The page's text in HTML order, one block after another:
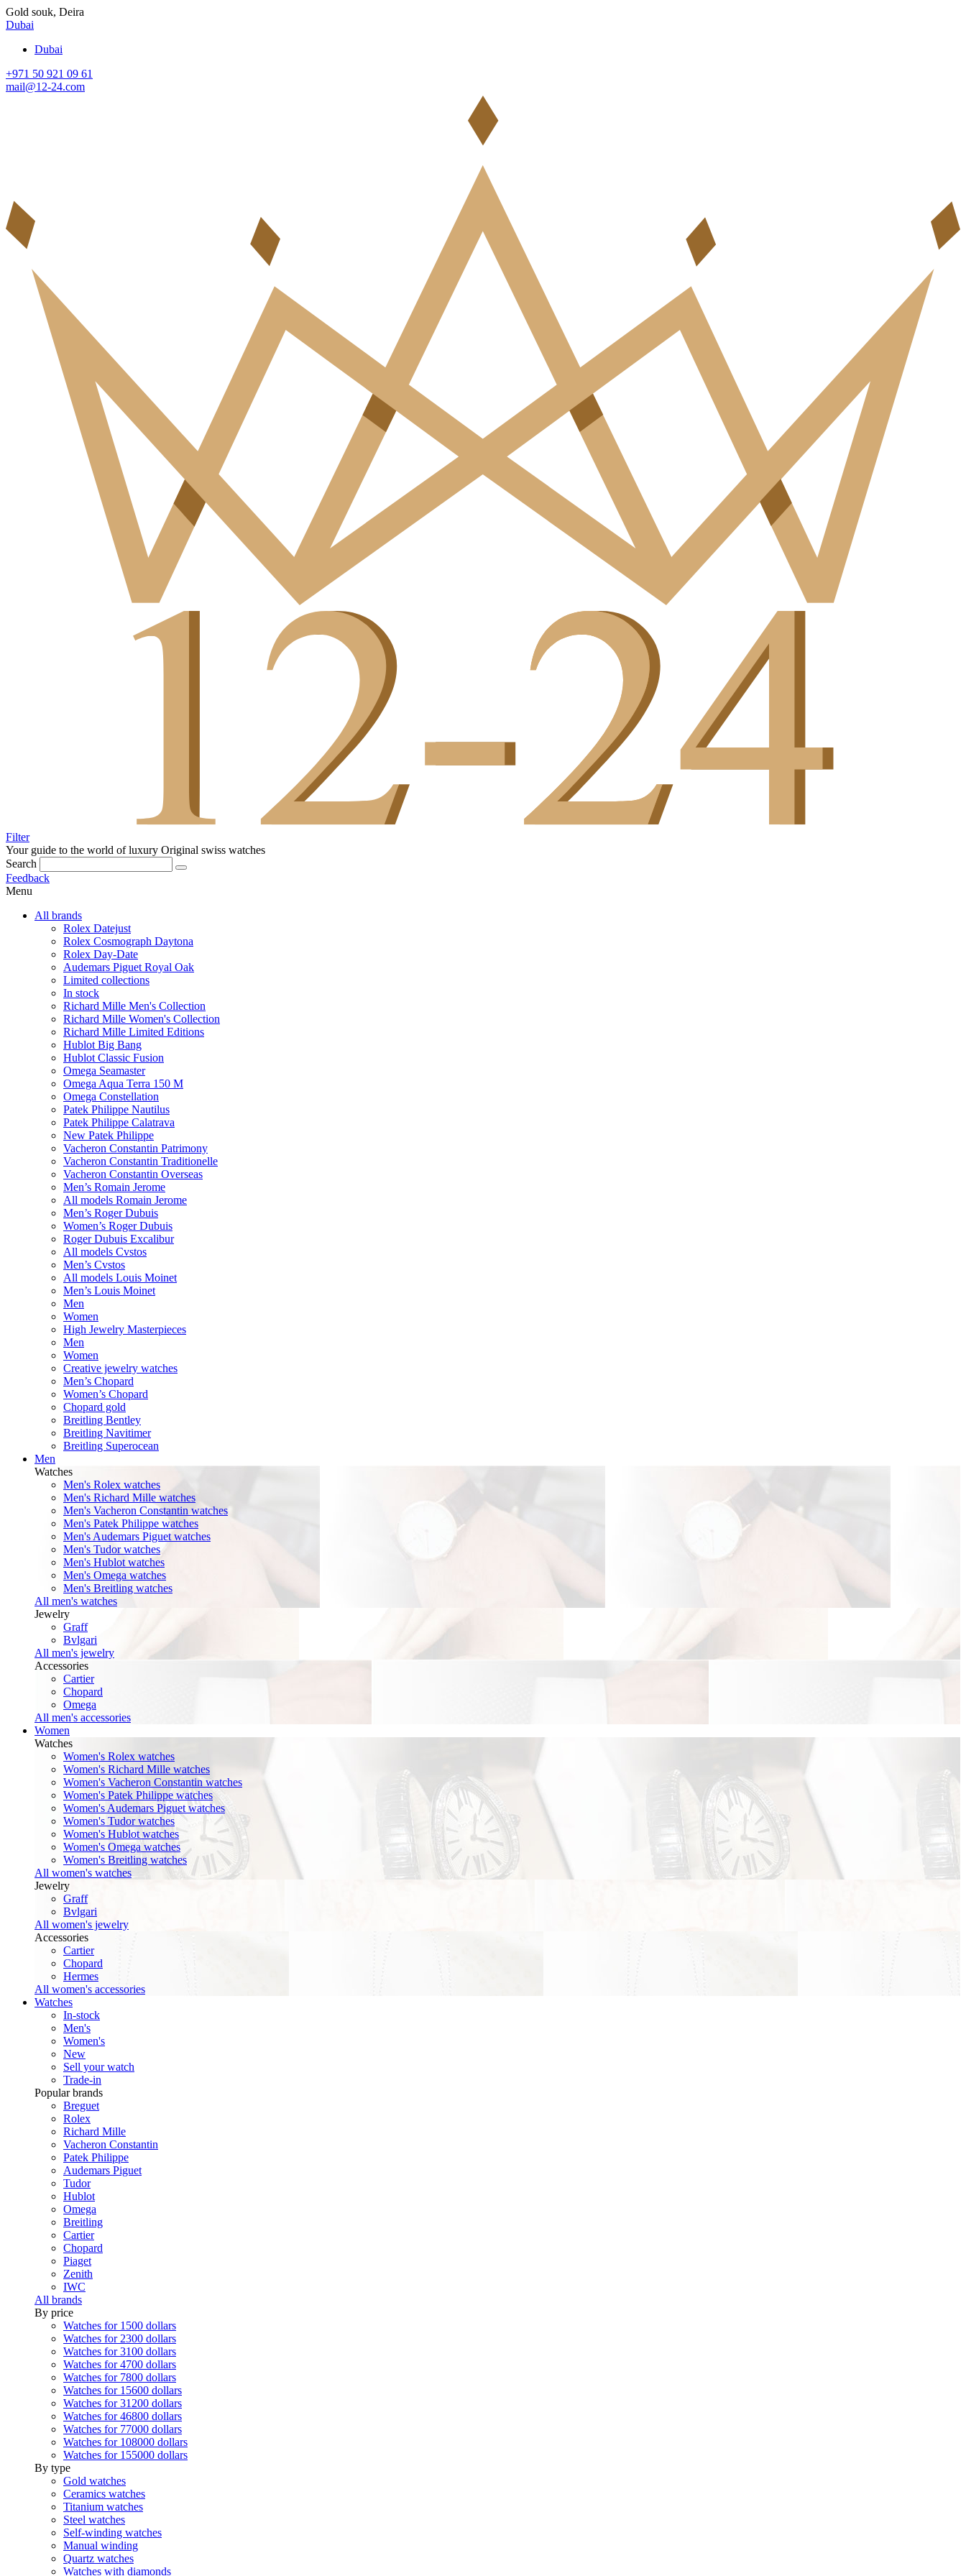
Gold souk, Deira
Dubai
Dubai
+971 50 921 09 61
mail@12-24.com
Filter
Your guide to the world of luxury Original swiss watches
Search
Feedback
Menu
All brands
Rolex Datejust
Rolex Cosmograph Daytona
Rolex Day-Date
Audemars Piguet Royal Oak
Limited collections
In stock
Richard Mille Men's Collection
Richard Mille Women's Collection
Richard Mille Limited Editions
Hublot Big Bang
Hublot Classic Fusion
Omega Seamaster
Omega Aqua Terra 150 M
Omega Constellation
Patek Philippe Nautilus
Patek Philippe Calatrava
New Patek Philippe
Vacheron Constantin Patrimony
Vacheron Constantin Traditionelle
Vacheron Constantin Overseas
Men’s Romain Jerome
All models Romain Jerome
Men’s Roger Dubuis
Women’s Roger Dubuis
Roger Dubuis Excalibur
All models Cvstos
Men’s Cvstos
All models Louis Moinet
Men’s Louis Moinet
Men
Women
High Jewelry Masterpieces
Men
Women
Creative jewelry watches
Men’s Chopard
Women’s Chopard
Chopard gold
Breitling Bentley
Breitling Navitimer
Breitling Superocean
Men
Watches
Men's Rolex watches
Men's Richard Mille watches
Men's Vacheron Constantin watches
Men's Patek Philippe watches
Men's Audemars Piguet watches
Men's Tudor watches
Men's Hublot watches
Men's Omega watches
Men's Breitling watches
All men's watches
Jewelry
Graff
Bvlgari
All men's jewelry
Accessories
Cartier
Chopard
Omega
All men's accessories
Women
Watches
Women's Rolex watches
Women's Richard Mille watches
Women's Vacheron Constantin watches
Women's Patek Philippe watches
Women's Audemars Piguet watches
Women's Tudor watches
Women's Hublot watches
Women's Omega watches
Women's Breitling watches
All women's watches
Jewelry
Graff
Bvlgari
All women's jewelry
Accessories
Cartier
Chopard
Hermes
All women's accessories
Watches
In-stock
Men's
Women's
New
Sell your watch
Trade-in
Popular brands
Breguet
Rolex
Richard Mille
Vacheron Constantin
Patek Philippe
Audemars Piguet
Tudor
Hublot
Omega
Breitling
Cartier
Chopard
Piaget
Zenith
IWC
All brands
By price
Watches for 1500 dollars
Watches for 2300 dollars
Watches for 3100 dollars
Watches for 4700 dollars
Watches for 7800 dollars
Watches for 15600 dollars
Watches for 31200 dollars
Watches for 46800 dollars
Watches for 77000 dollars
Watches for 108000 dollars
Watches for 155000 dollars
By type
Gold watches
Ceramics watches
Titanium watches
Steel watches
Self-winding watches
Manual winding
Quartz watches
Watches with diamonds